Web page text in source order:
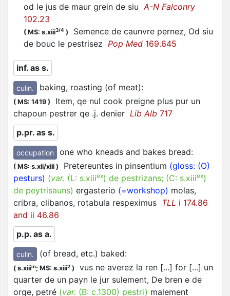
od le jus de maur grein de siuA-N Falconry
102.23
( MS: s.xiii3/4 )
Semence de caunvre pernez, Od siu
de bouc le pestrisez Pop Med 169.645
inf. as s.
culin. baking, roasting (of meat):
( MS: 1419 )
Item, qe nul cook preigne plus pur un
chapoun pestrer qe .j. denier Lib Alb 717
p.pr. as s.
occupation one who kneads and bakes bread:
( MS: s.xii/xiii ) Pretereuntes in pinsentium (gloss: (O)
pesturs) (var. (L: s.xiiiex) de pestrizans; (C: s.xiiiex)
de peytrisauns) ergasterio (=workshop) molas,
cribra, clibanos, rotabula respeximus TLL i 174.86
and ii 46.86
p.p. as a.
culin. (of bread, etc.) baked:
( s.xiiiin; MS: s.xiii2 )
vus ne averez la ren [...] for [...] un
quarter de un payn le jur sulement, De bren e de
orge, petré (var. (B: c.1300) pestri) malement